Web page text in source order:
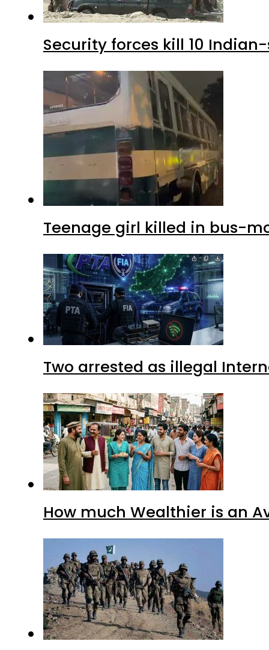
Security forces kill 10
Teenage girl killed in bus-
Two arrested as illegal
How much Wealthier is an